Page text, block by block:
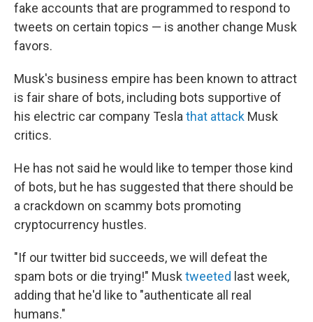
fake accounts that are programmed to respond to
tweets on certain topics — is another change Musk
favors.
Musk's business empire has been known to attract
is fair share of bots, including bots supportive of
his electric car company Tesla that attack Musk
critics.
He has not said he would like to temper those kind
of bots, but he has suggested that there should be
a crackdown on scammy bots promoting
cryptocurrency hustles.
"If our twitter bid succeeds, we will defeat the
spam bots or die trying!" Musk tweeted last week,
adding that he'd like to "authenticate all real
humans."